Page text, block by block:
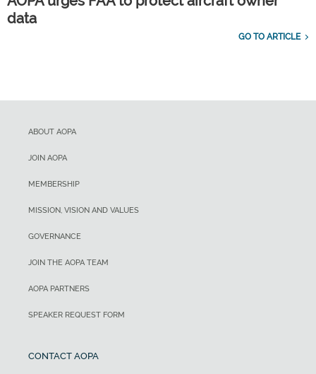
data
GO TO ARTICLE
ABOUT AOPA
JOIN AOPA
MEMBERSHIP
MISSION, VISION AND VALUES
GOVERNANCE
JOIN THE AOPA TEAM
AOPA PARTNERS
SPEAKER REQUEST FORM
CONTACT AOPA